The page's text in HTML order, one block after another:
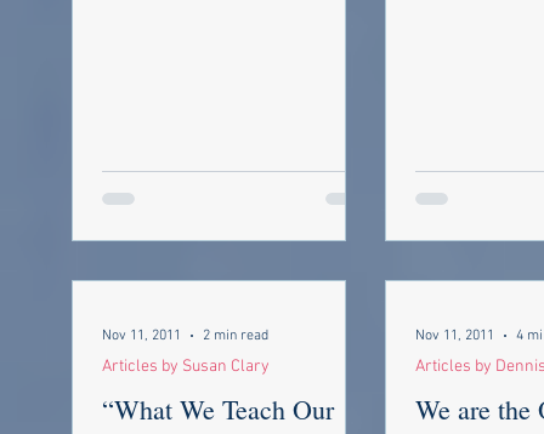
“What We Teach Our
Articles by Susan Clary
Nov 11, 2011 2 min read
We are the
Articles by
Nov 11, 2011 4